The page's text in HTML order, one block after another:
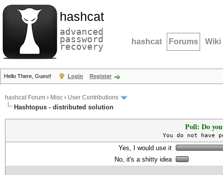
hashcat
advanced
password
recovery hashcat Forums Wiki
Hello There, Guest! Login Register
hashcat Forum › Misc › User Contributions
Hashtopus - distributed solution
Poll: Do
You do not
Yes, I would use it
No, it's a shitty idea